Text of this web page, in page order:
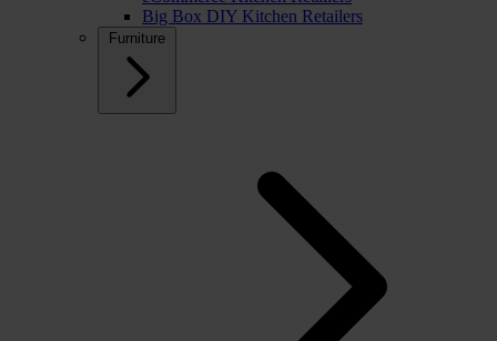
Big Box DIY Kitchen Retailers
Furniture